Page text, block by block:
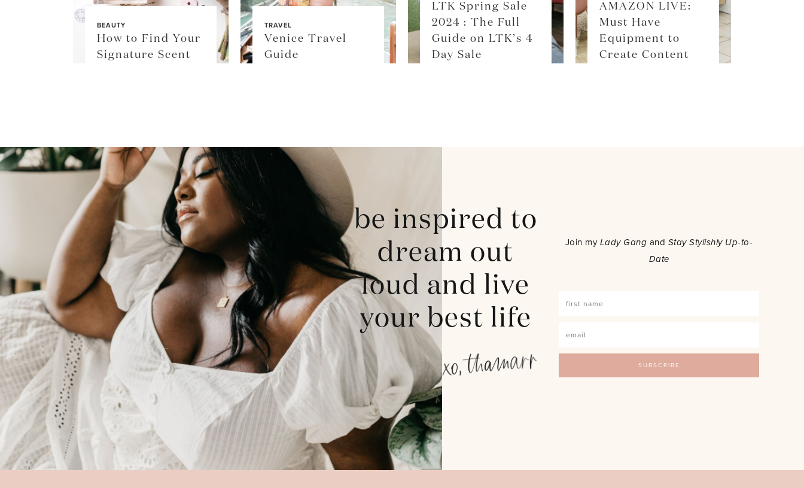
BEAUTY
How to Find Your
Signature Scent
TRAVEL
Venice Travel
Guide
LTK Spring Sale
2024 : The Full
Guide on LTK’s 4
Day Sale
AMAZON LIVE:
Must Have
Equipment to
Create Content
be inspired to
dream out
loud and live
your best life
Join my Lady Gang and Stay Stylishly Up-to-
Date